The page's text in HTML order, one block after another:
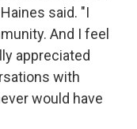
said. "I
And I feel
appreciated
with
would have